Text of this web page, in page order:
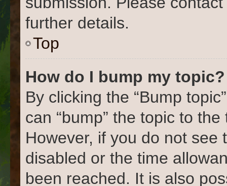
further details.
Top
How do I bump my topic?
By clicking the “Bump
can “bump” the topic to
However, if you do not
disabled or the time
been reached. It is also